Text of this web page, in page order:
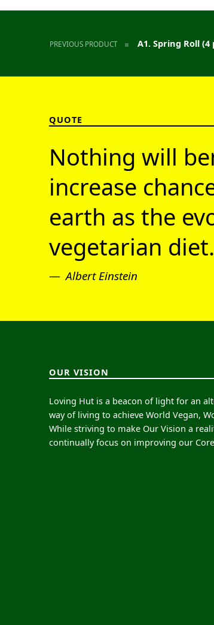
Post navigation
PREVIOUS PRODUCT A1. Spring Roll (4
QUOTE
Nothing will
increase
earth as the
vegetarian diet.
Albert Einstein
OUR VISION
Loving Hut is a beacon of light for an
way of living to achieve World Vegan,
While striving to make Our Vision a
continually focus on improving our